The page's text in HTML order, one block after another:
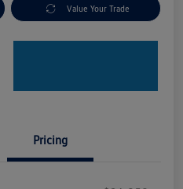
Value Your Trade
Pricing